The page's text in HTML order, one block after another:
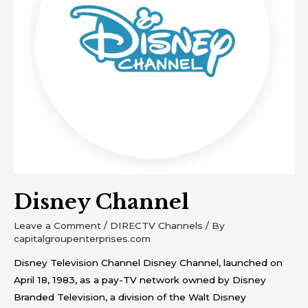
Disney Channel
Leave a Comment / DIRECTV Channels / By
capitalgroupenterprises.com
Disney Television Channel Disney Channel, launched on
April 18, 1983, as a pay-TV network owned by Disney
Branded Television, a division of the Walt Disney